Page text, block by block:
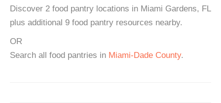
Discover 2 food pantry locations in Miami Gardens, FL
plus additional 9 food pantry resources nearby.
OR
Search all food pantries in Miami-Dade County.